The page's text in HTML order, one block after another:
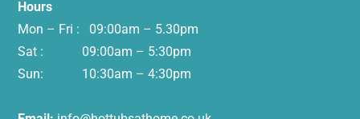
Hours
Mon – Fri : 09:00am – 5.30pm
Sat : 09:00am – 5:30pm
Sun: 10:30am – 4:30pm